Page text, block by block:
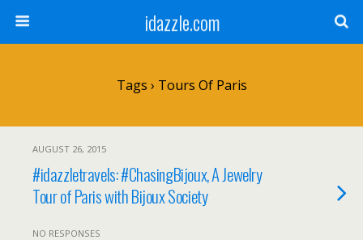
idazzle.com
Tags › Tours Of Paris
AUGUST 26, 2015
#idazzletravels: #ChasingBijoux, A Jewelry
Tour of Paris with Bijoux Society
NO RESPONSES